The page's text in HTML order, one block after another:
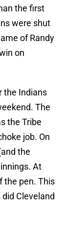
the first
were shut
of Randy
on
the Indians
The
the Tribe
job. On
the
At
the pen. This
Cleveland